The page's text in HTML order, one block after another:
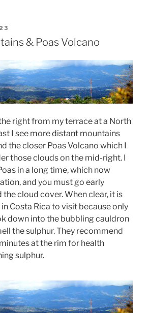
& Poas Volcano
right from my terrace at a North
I see more distant mountains
the closer Poas Volcano which I
those clouds on the mid-right. I
in a long time, which now
and you must go early
cloud cover. When clear, it is
Costa Rica to visit because only
down into the bubbling cauldron
the sulphur. They recommend
at the rim for health
sulphur.